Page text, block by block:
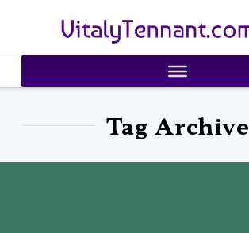
VitalyTennant.com
Tag Archive